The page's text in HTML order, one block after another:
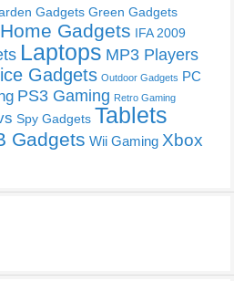
Gadgets Green Gadgets
Home Gadgets IFA 2009
Laptops MP3 Players
Gadgets Outdoor Gadgets PC
PS3 Gaming Retro Gaming
Spy Gadgets Tablets
Gadgets Wii Gaming Xbox